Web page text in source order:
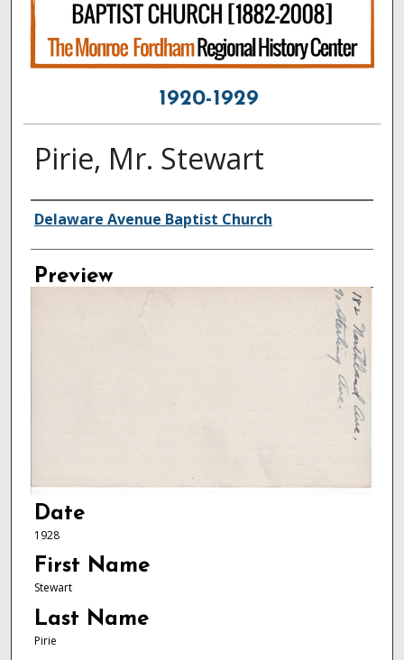
1920-1929
Pirie, Mr. Stewart
Creator
Delaware Avenue Baptist Church
Preview
Date
1928
First Name
Stewart
Last Name
Pirie